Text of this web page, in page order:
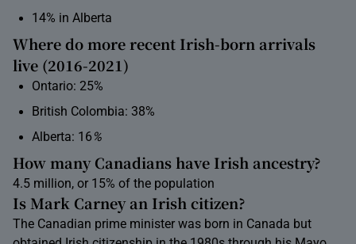
14% in Alberta
Where do more recent Irish-born arrivals
live (2016-2021)
Ontario: 25%
British Colombia: 38%
Alberta: 16 %
How many Canadians have Irish ancestry?
4.5 million, or 15% of the population
Is Mark Carney an Irish citizen?
The Canadian prime minister was born in Canada but